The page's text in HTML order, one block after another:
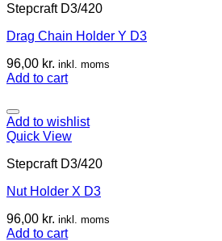
Stepcraft D3/420
Drag Chain Holder Y D3
96,00 kr. inkl. moms
Add to cart
Add to wishlist
Quick View
Stepcraft D3/420
Nut Holder X D3
96,00 kr. inkl. moms
Add to cart